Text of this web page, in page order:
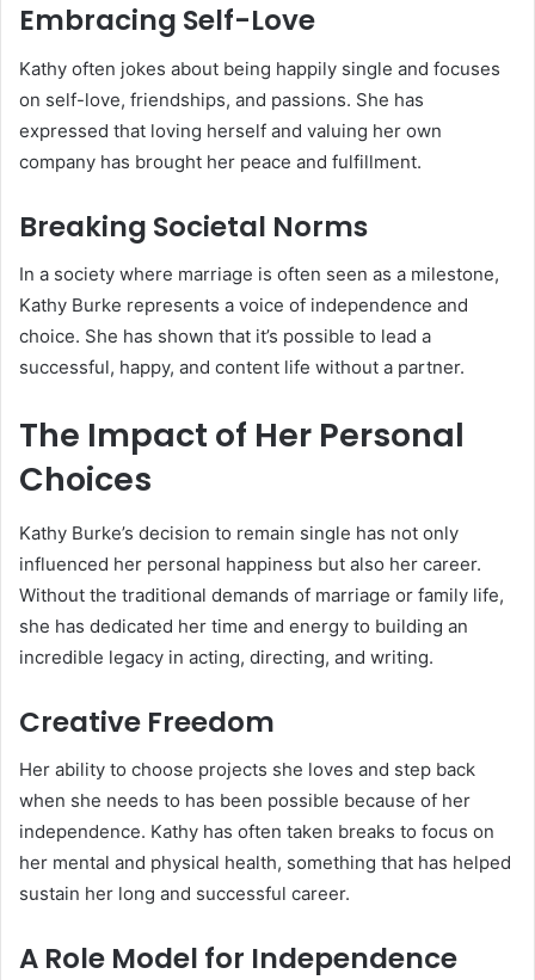
Embracing Self-Love
Kathy often jokes about being happily single and focuses
on self-love, friendships, and passions. She has
expressed that loving herself and valuing her own
company has brought her peace and fulfillment.
Breaking Societal Norms
In a society where marriage is often seen as a milestone,
Kathy Burke represents a voice of independence and
choice. She has shown that it’s possible to lead a
successful, happy, and content life without a partner.
The Impact of Her Personal
Choices
Kathy Burke’s decision to remain single has not only
influenced her personal happiness but also her career.
Without the traditional demands of marriage or family life,
she has dedicated her time and energy to building an
incredible legacy in acting, directing, and writing.
Creative Freedom
Her ability to choose projects she loves and step back
when she needs to has been possible because of her
independence. Kathy has often taken breaks to focus on
her mental and physical health, something that has helped
sustain her long and successful career.
A Role Model for Independence